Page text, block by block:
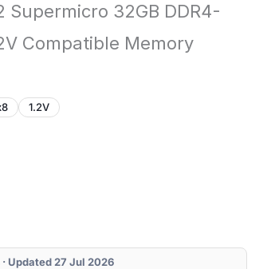
Supermicro 32GB DDR4-
Compatible Memory
1.2V
Updated 27 Jul 2026